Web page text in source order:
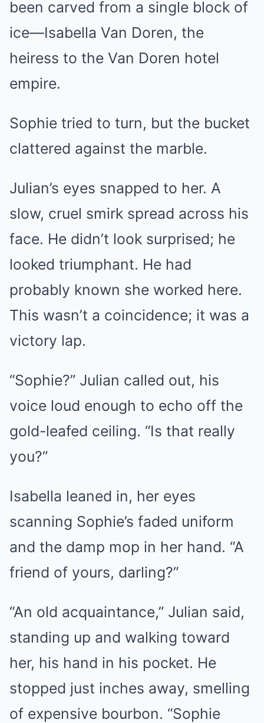
been carved from a single block of
ice—Isabella Van Doren, the
heiress to the Van Doren hotel
empire.
Sophie tried to turn, but the bucket
clattered against the marble.
Julian’s eyes snapped to her. A
slow, cruel smirk spread across his
face. He didn’t look surprised; he
looked triumphant. He had
probably known she worked here.
This wasn’t a coincidence; it was a
victory lap.
“Sophie?” Julian called out, his
voice loud enough to echo off the
gold-leafed ceiling. “Is that really
you?”
Isabella leaned in, her eyes
scanning Sophie’s faded uniform
and the damp mop in her hand. “A
friend of yours, darling?”
“An old acquaintance,” Julian said,
standing up and walking toward
her, his hand in his pocket. He
stopped just inches away, smelling
of expensive bourbon. “Sophie